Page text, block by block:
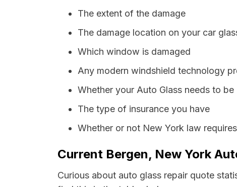
The extent of the damage
The damage location on your car
Which window is damaged
Any modern windshield technology
Whether your Auto Glass needs to be
The type of insurance you have
Whether or not New York law
Current Bergen, New York
Curious about auto glass repair quote